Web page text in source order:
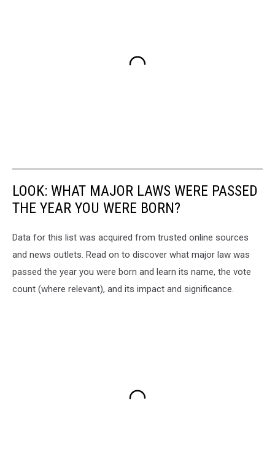
LOOK: WHAT MAJOR LAWS WERE PASSED
THE YEAR YOU WERE BORN?
Data for this list was acquired from trusted online sources
and news outlets. Read on to discover what major law was
passed the year you were born and learn its name, the vote
count (where relevant), and its impact and significance.